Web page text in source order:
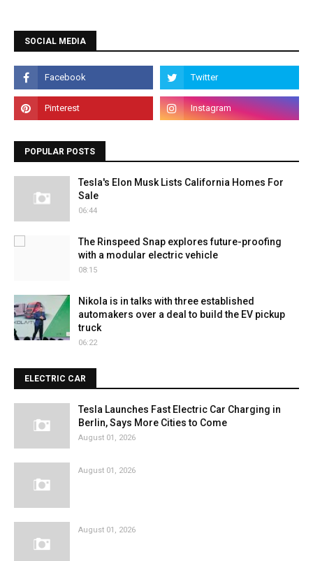
SOCIAL MEDIA
POPULAR POSTS
Tesla's Elon Musk Lists California Homes For
Sale
06:44
The Rinspeed Snap explores future-proofing
with a modular electric vehicle
08:15
Nikola is in talks with three established
automakers over a deal to build the EV pickup
truck
06:22
ELECTRIC CAR
Tesla Launches Fast Electric Car Charging in
Berlin, Says More Cities to Come
August 01, 2026
August 01, 2026
August 01, 2026